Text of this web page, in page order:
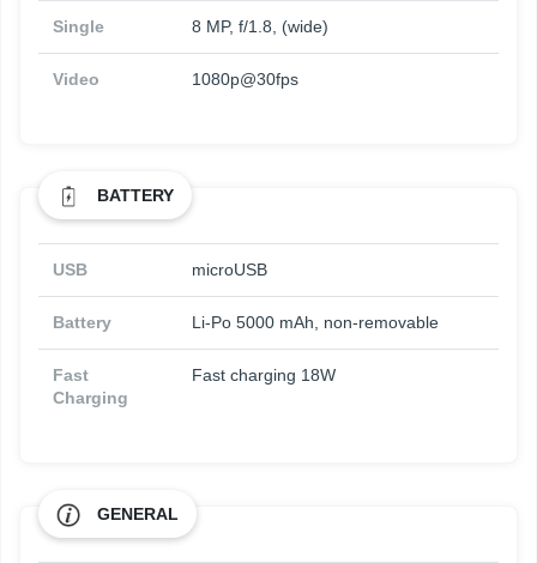
Single 8 MP, f/1.8, (wide)
Video 1080p@30fps
BATTERY
USB microUSB
Battery Li-Po 5000 mAh, non-removable
Fast
Charging
Fast charging 18W
GENERAL